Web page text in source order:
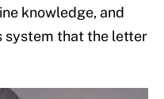
knowledge, and
system that the letter